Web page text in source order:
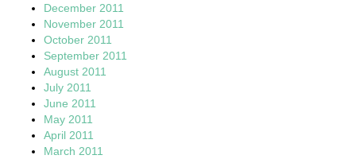
December 2011
November 2011
October 2011
September 2011
August 2011
July 2011
June 2011
May 2011
April 2011
March 2011